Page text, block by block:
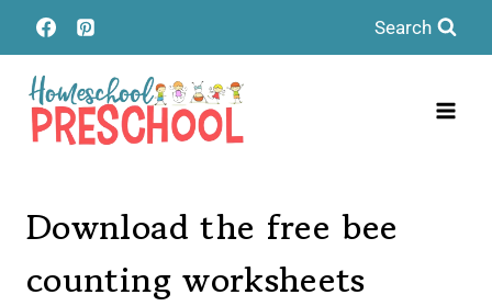
Skip
to
content
Search
Download the free bee
counting worksheets